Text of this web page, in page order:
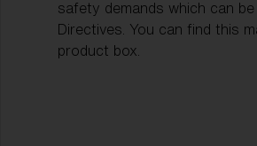
safety demands which can
Directives. You can find this
product box.